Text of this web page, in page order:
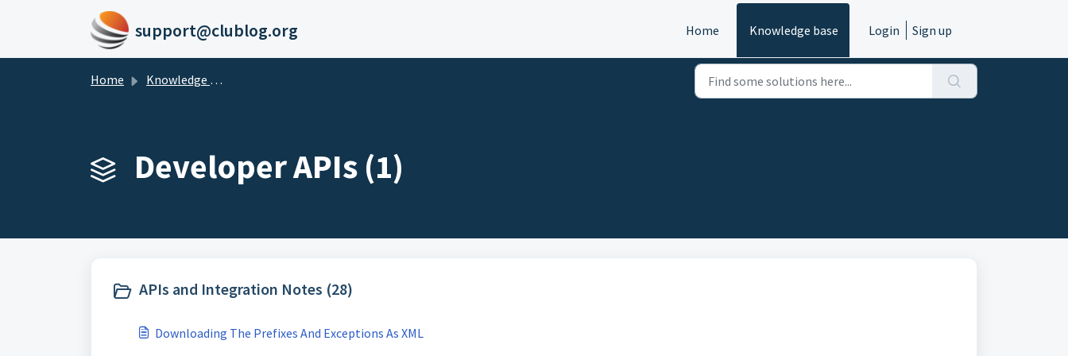
Skip to main content
support@clublog.org Home Knowledge base Login Sign up
Home Knowledge base
Developer APIs (1)
APIs and Integration Notes (28)
Downloading The Prefixes And Exceptions As XML